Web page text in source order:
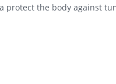
the body against